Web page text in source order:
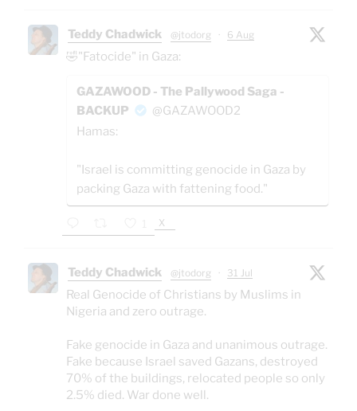
Teddy Chadwick @jtodorg · 6 Aug
🤣"Fatocide" in Gaza:
GAZAWOOD - The Pallywood Saga -
BACKUP
@GAZAWOOD2
Hamas:
"Israel is committing genocide in Gaza by
packing Gaza with fattening food."
X
Teddy Chadwick @jtodorg · 31 Jul
Real Genocide of Christians by Muslims in
Nigeria and zero outrage.
Fake genocide in Gaza and unanimous outrage.
Fake because Israel saved Gazans, destroyed
70% of the buildings, relocated people so only
2.5% died. War done well.